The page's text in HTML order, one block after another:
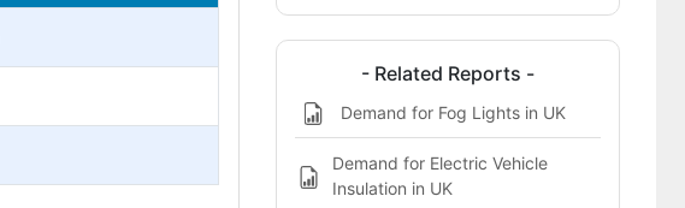
Controller Systems Market Definition
- Related Reports -
Demand for Fog Lights in UK
Demand for Electric Vehicle
Insulation in UK